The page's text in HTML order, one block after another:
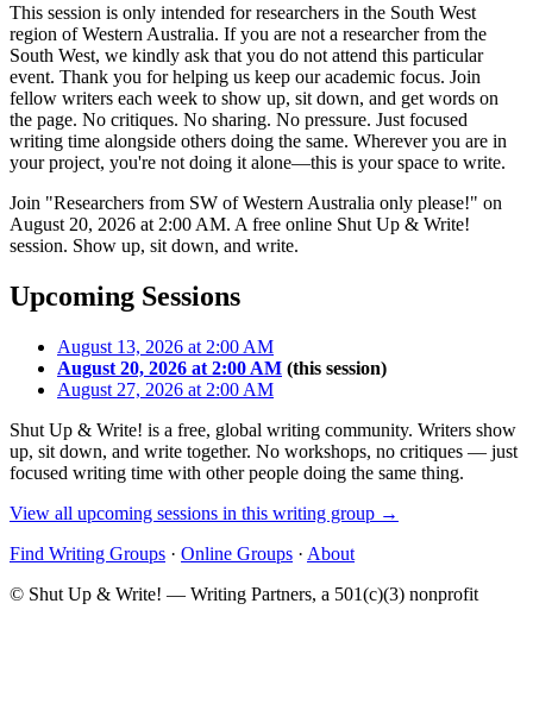
This session is only intended for researchers in the South West
region of Western Australia. If you are not a researcher from the
South West, we kindly ask that you do not attend this particular
event. Thank you for helping us keep our academic focus. Join
fellow writers each week to show up, sit down, and get words on
the page. No critiques. No sharing. No pressure. Just focused
writing time alongside others doing the same. Wherever you are in
your project, you're not doing it alone—this is your space to write.
Join "Researchers from SW of Western Australia only please!" on
August 20, 2026 at 2:00 AM. A free online Shut Up & Write!
session. Show up, sit down, and write.
Upcoming Sessions
August 13, 2026 at 2:00 AM
August 20, 2026 at 2:00 AM (this session)
August 27, 2026 at 2:00 AM
Shut Up & Write! is a free, global writing community. Writers show
up, sit down, and write together. No workshops, no critiques — just
focused writing time with other people doing the same thing.
View all upcoming sessions in this writing group →
Find Writing Groups · Online Groups · About
© Shut Up & Write! — Writing Partners, a 501(c)(3) nonprofit